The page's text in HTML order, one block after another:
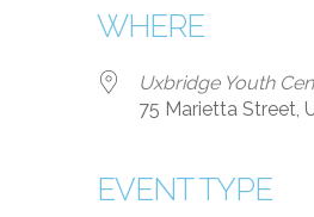
WHERE
Uxbridge Youth
75 Marietta Street,
EVENT TYPE